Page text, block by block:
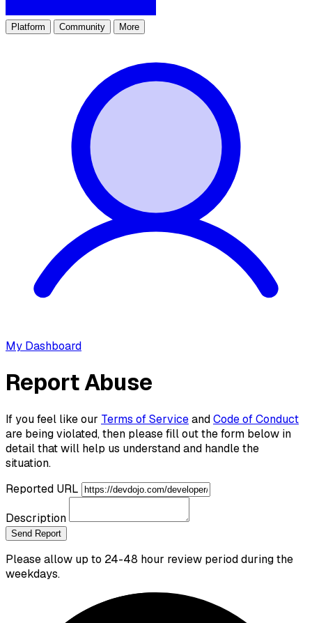
Platform Community More
My Dashboard
Report Abuse
If you feel like our Terms of ServiceandCode of Conduct
are being violated, then please fill out the form below in
detail that will help us understand and handle the
situation.
Reported URL
Description
Send Report
Please allow up to 24-48 hour review period during the
weekdays.